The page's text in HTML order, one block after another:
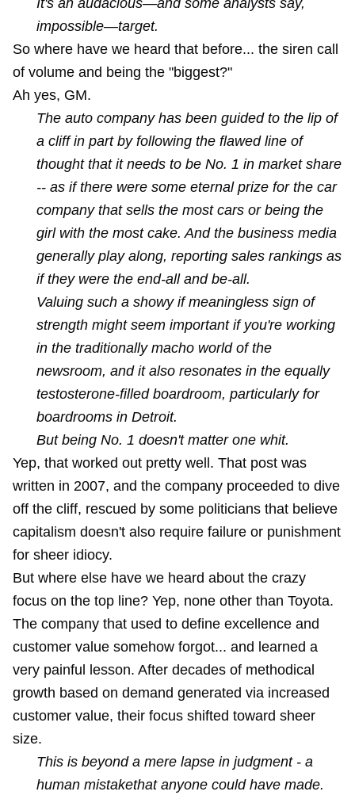
It's an audacious—and some analysts say,
impossible—target.
So where have we heard that before... the siren call
of volume and being the "biggest?"
Ah yes, GM.
The auto company has been guided to the lip of
a cliff in part by following the flawed line of
thought that it needs to be No. 1 in market share
-- as if there were some eternal prize for the car
company that sells the most cars or being the
girl with the most cake. And the business media
generally play along, reporting sales rankings as
if they were the end-all and be-all.
Valuing such a showy if meaningless sign of
strength might seem important if you're working
in the traditionally macho world of the
newsroom, and it also resonates in the equally
testosterone-filled boardroom, particularly for
boardrooms in Detroit.
But being No. 1 doesn't matter one whit.
Yep, that worked out pretty well. That post was
written in 2007, and the company proceeded to dive
off the cliff, rescued by some politicians that believe
capitalism doesn't also require failure or punishment
for sheer idiocy.
But where else have we heard about the crazy
focus on the top line? Yep, none other than Toyota.
The company that used to define excellence and
customer value somehow forgot... and learned a
very painful lesson. After decades of methodical
growth based on demand generated via increased
customer value, their focus shifted toward sheer
size.
This is beyond a mere lapse in judgment - a
human mistakethat anyone could have made.